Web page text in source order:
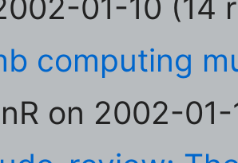
01-10 (14
computing
on 2002-